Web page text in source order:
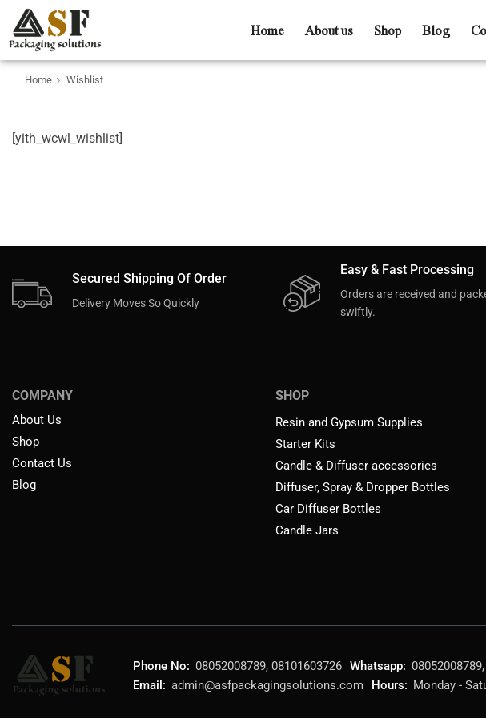
Home About us Shop Blog
Home Wishlist
[yith_wcwl_wishlist]
Secured Shipping Of Order
Delivery Moves So Quickly
Easy & Fast Processing
Orders are received and
swiftly.
COMPANY
About Us
Shop
Contact Us
Blog
SHOP
Resin and Gypsum Supplies
Starter Kits
Candle & Diffuser accessories
Diffuser, Spray & Dropper Bottles
Car Diffuser Bottles
Candle Jars
Phone No: 08052008789, 08101603726 Whatsapp:
Email: admin@asfpackagingsolutions.com Hours: Monday -